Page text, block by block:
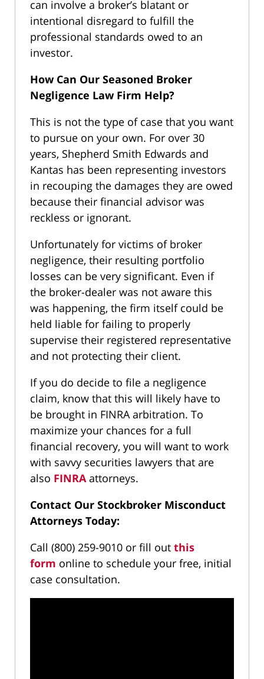
can involve a broker’s blatant or
intentional disregard to fulfill the
professional standards owed to an
investor.
How Can Our Seasoned Broker
Negligence Law Firm Help?
This is not the type of case that you want
to pursue on your own. For over 30
years, Shepherd Smith Edwards and
Kantas has been representing investors
in recouping the damages they are owed
because their financial advisor was
reckless or ignorant.
Unfortunately for victims of broker
negligence, their resulting portfolio
losses can be very significant. Even if
the broker-dealer was not aware this
was happening, the firm itself could be
held liable for failing to properly
supervise their registered representative
and not protecting their client.
If you do decide to file a negligence
claim, know that this will likely have to
be brought in FINRA arbitration. To
maximize your chances for a full
financial recovery, you will want to work
with savvy securities lawyers that are
also FINRAattorneys.
Contact Our Stockbroker Misconduct
Attorneys Today:
Call (800) 259-9010 or fill out this
form online to schedule your free, initial
case consultation.